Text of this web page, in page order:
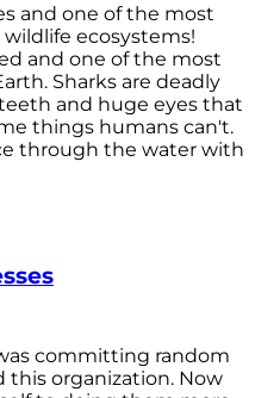
and one of the most
ecosystems!
and one of the most
Sharks are deadly
and huge eyes that
things humans can't.
through the water with
committing random
this organization. Now